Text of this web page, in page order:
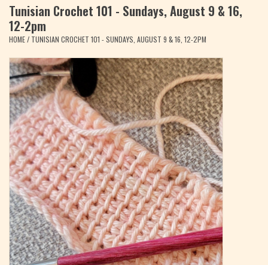
Yarn
Classes & Events
Craft
Books
Fiber
Magazine
Needles & Hooks
PATTERNS
Tunisian Crochet 101 - Sundays, August 9 & 16,
12-2pm
HOME/ TUNISIAN CROCHET 101 - SUNDAYS, AUGUST 9 & 16, 12-2PM